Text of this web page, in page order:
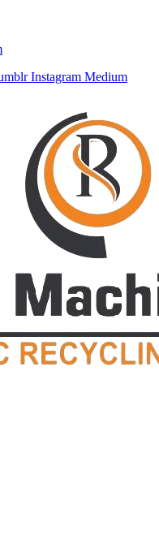
Instagram Medium